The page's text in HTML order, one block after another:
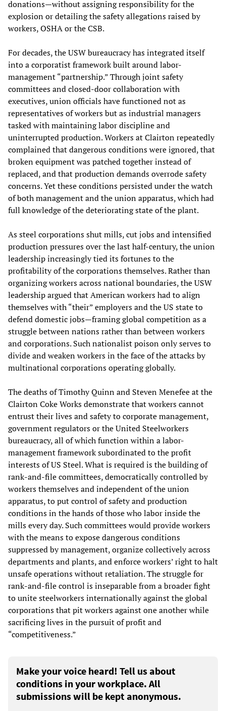
donations—without assigning responsibility for the
explosion or detailing the safety allegations raised by
workers, OSHA or the CSB.
For decades, the USW bureaucracy has integrated itself
into a corporatist framework built around labor-
management “partnership.” Through joint safety
committees and closed-door collaboration with
executives, union officials have functioned not as
representatives of workers but as industrial managers
tasked with maintaining labor discipline and
uninterrupted production. Workers at Clairton repeatedly
complained that dangerous conditions were ignored, that
broken equipment was patched together instead of
replaced, and that production demands overrode safety
concerns. Yet these conditions persisted under the watch
of both management and the union apparatus, which had
full knowledge of the deteriorating state of the plant.
As steel corporations shut mills, cut jobs and intensified
production pressures over the last half-century, the union
leadership increasingly tied its fortunes to the
profitability of the corporations themselves. Rather than
organizing workers across national boundaries, the USW
leadership argued that American workers had to align
themselves with “their” employers and the US state to
defend domestic jobs—framing global competition as a
struggle between nations rather than between workers
and corporations. Such nationalist poison only serves to
divide and weaken workers in the face of the attacks by
multinational corporations operating globally.
The deaths of Timothy Quinn and Steven Menefee at the
Clairton Coke Works demonstrate that workers cannot
entrust their lives and safety to corporate management,
government regulators or the United Steelworkers
bureaucracy, all of which function within a labor-
management framework subordinated to the profit
interests of US Steel. What is required is the building of
rank-and-file committees, democratically controlled by
workers themselves and independent of the union
apparatus, to put control of safety and production
conditions in the hands of those who labor inside the
mills every day. Such committees would provide workers
with the means to expose dangerous conditions
suppressed by management, organize collectively across
departments and plants, and enforce workers’ right to halt
unsafe operations without retaliation. The struggle for
rank-and-file control is inseparable from a broader fight
to unite steelworkers internationally against the global
corporations that pit workers against one another while
sacrificing lives in the pursuit of profit and
“competitiveness.”
Make your voice heard! Tell us about
conditions in your workplace. All
submissions will be kept anonymous.